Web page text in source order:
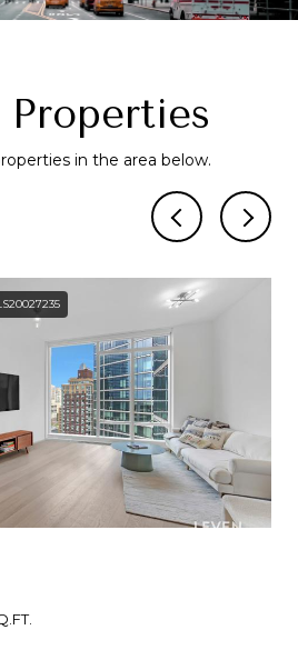
Properties
in the area below.